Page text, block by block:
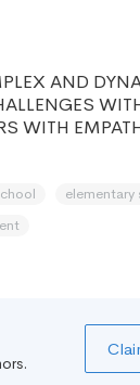
AND
WITH
elementary